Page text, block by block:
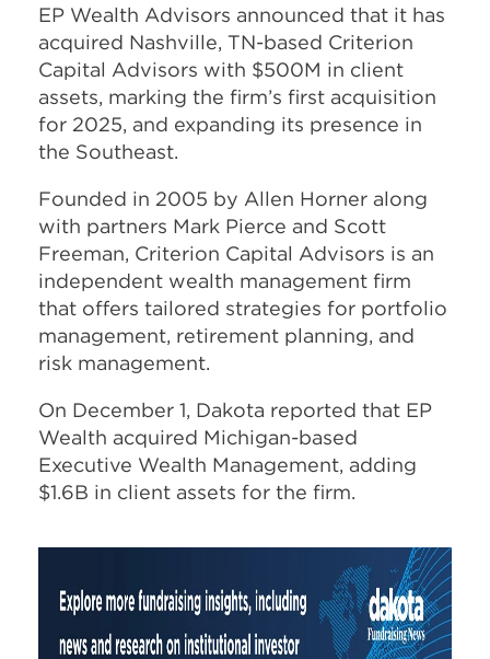
EP Wealth Advisors announced that it has
acquired Nashville, TN-based Criterion
Capital Advisors with $500M in client
assets, marking the firm’s first acquisition
for 2025, and expanding its presence in
the Southeast.
Founded in 2005 by Allen Horner along
with partners Mark Pierce and Scott
Freeman, Criterion Capital Advisors is an
independent wealth management firm
that offers tailored strategies for portfolio
management, retirement planning, and
risk management.
On December 1, Dakota reported that EP
Wealth acquired Michigan-based
Executive Wealth Management, adding
$1.6B in client assets for the firm.